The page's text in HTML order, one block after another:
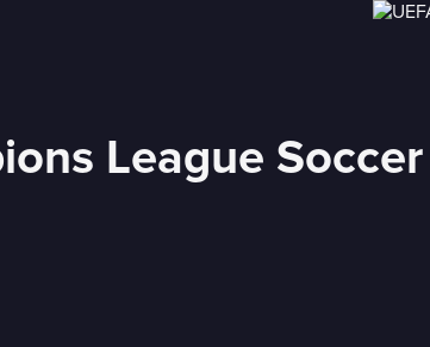
League Soccer